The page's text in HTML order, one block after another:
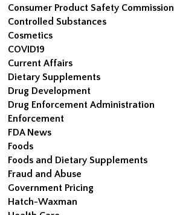
Consumer Product Safety Commission
Controlled Substances
Cosmetics
COVID19
Current Affairs
Dietary Supplements
Drug Development
Drug Enforcement Administration
Enforcement
FDA News
Foods
Foods and Dietary Supplements
Fraud and Abuse
Government Pricing
Hatch-Waxman